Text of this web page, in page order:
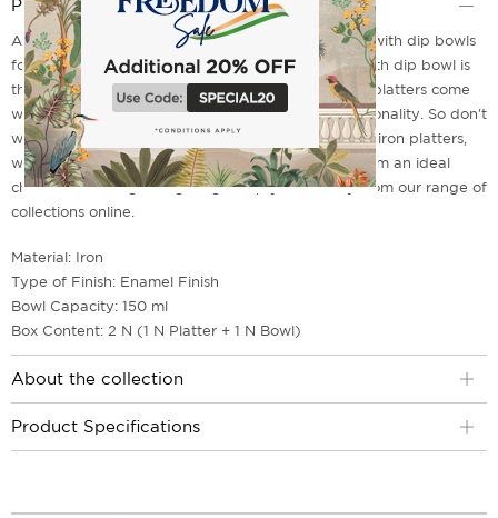
Product Description
Are you trying to explore different platters paired with dip bowls
for additional comfort? This Rustic Realm Platter with dip bowl is
the perfect choice for your search. These iron tray platters come
with a choice of durability, sustainability and functionality. So don't
wait to explore India Circus's collection of premium iron platters,
which offer sleek design and durability, making them an ideal
choice for serving and gifting. Shop yours today from our range of
collections online.
Material: Iron
Type of Finish: Enamel Finish
Bowl Capacity: 150 ml
Box Content: 2 N (1 N Platter + 1 N Bowl)
About the collection
Product Specifications